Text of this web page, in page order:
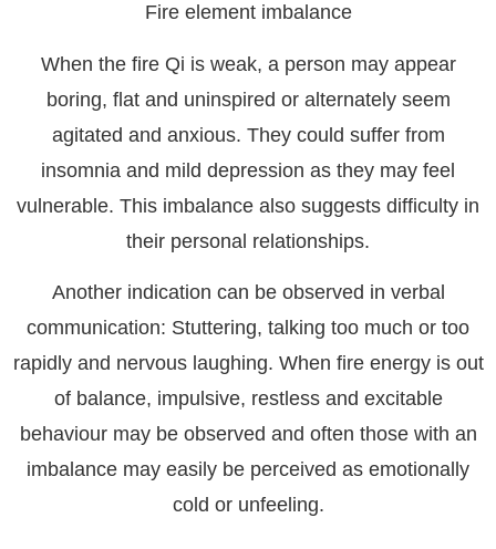
Fire element imbalance
When the fire Qi is weak, a person may appear
boring, flat and uninspired or alternately seem
agitated and anxious. They could suffer from
insomnia and mild depression as they may feel
vulnerable. This imbalance also suggests difficulty in
their personal relationships.
Another indication can be observed in verbal
communication: Stuttering, talking too much or too
rapidly and nervous laughing. When fire energy is out
of balance, impulsive, restless and excitable
behaviour may be observed and often those with an
imbalance may easily be perceived as emotionally
cold or unfeeling.